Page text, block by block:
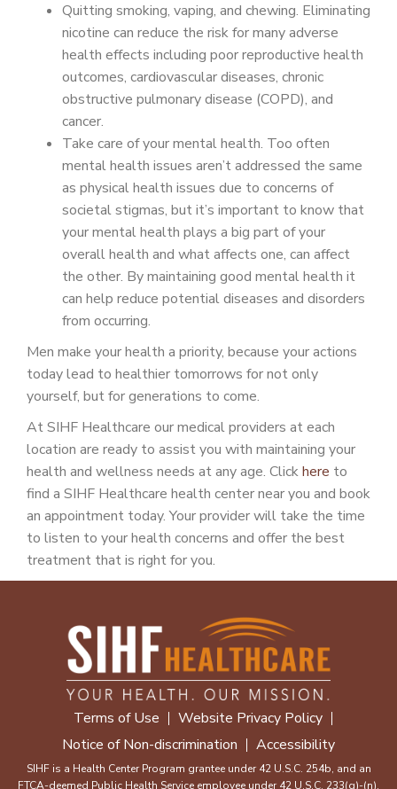
Quitting smoking, vaping, and chewing. Eliminating
nicotine can reduce the risk for many adverse
health effects including poor reproductive health
outcomes, cardiovascular diseases, chronic
obstructive pulmonary disease (COPD), and
cancer.
Take care of your mental health. Too often
mental health issues aren’t addressed the same
as physical health issues due to concerns of
societal stigmas, but it’s important to know that
your mental health plays a big part of your
overall health and what affects one, can affect
the other. By maintaining good mental health it
can help reduce potential diseases and disorders
from occurring.
Men make your health a priority, because your actions
today lead to healthier tomorrows for not only
yourself, but for generations to come.
At SIHF Healthcare our medical providers at each
location are ready to assist you with maintaining your
health and wellness needs at any age. Clickhere to
find a SIHF Healthcare health center near you and book
an appointment today. Your provider will take the time
to listen to your health concerns and offer the best
treatment that is right for you.
Terms of Use
Website Privacy Policy
Notice of Non-discrimination
Accessibility
SIHF is a Health Center Program grantee under 42 U.S.C. 254b, and an
FTCA-deemed Public Health Service employee under 42 U.S.C. 233(g)-(n).